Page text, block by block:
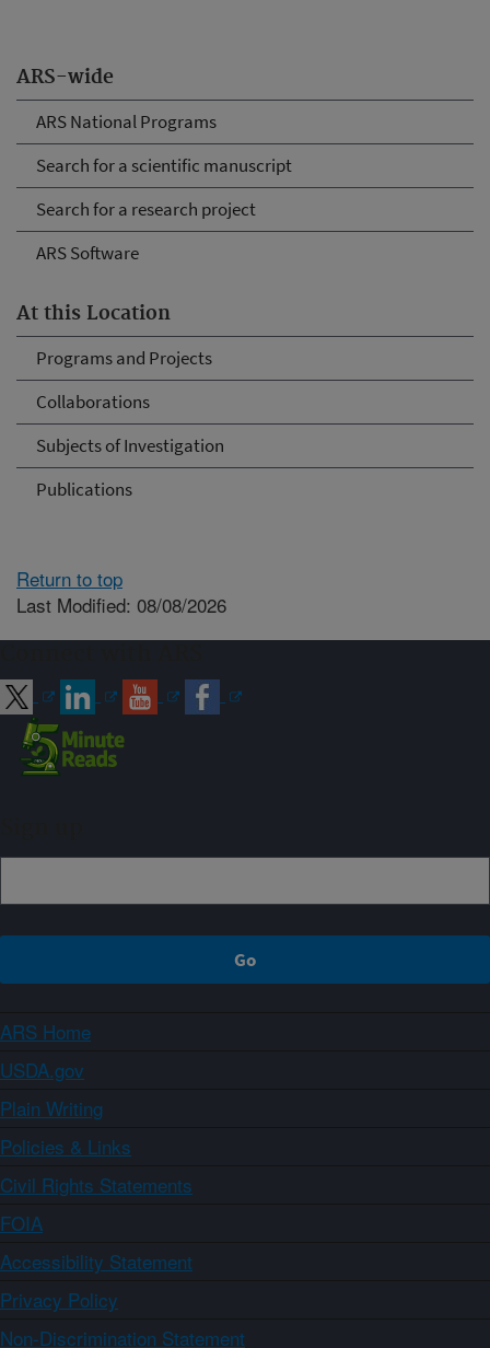
ARS-wide
ARS National Programs
Search for a scientific manuscript
Search for a research project
ARS Software
At this Location
Programs and Projects
Collaborations
Subjects of Investigation
Publications
Return to top
Last Modified: 08/08/2026
ARS Home
USDA.gov
Plain Writing
Policies & Links
Civil Rights Statements
FOIA
Accessibility Statement
Privacy Policy
Non-Discrimination Statement